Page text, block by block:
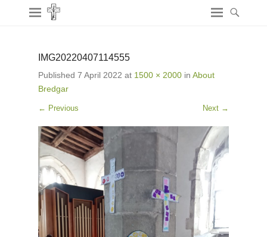
IMG20220407114555
Published 7 April 2022 at 1500 × 2000 in About
Bredgar
← Previous Next →